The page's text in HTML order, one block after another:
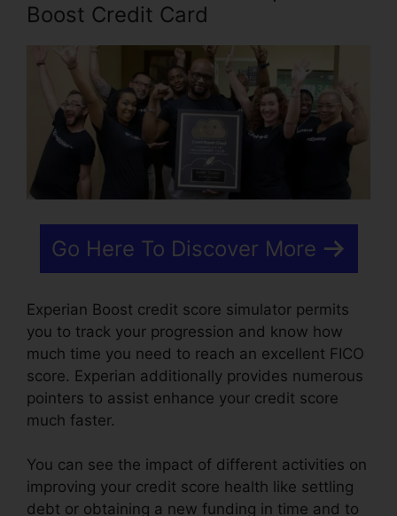
Boost Credit Card
Go Here To Discover More
Experian Boost credit score simulator permits
you to track your progression and know how
much time you need to reach an excellent FICO
score. Experian additionally provides numerous
pointers to assist enhance your credit score
much faster.
You can see the impact of different activities on
improving your credit score health like settling
debt or obtaining a new funding in time and to